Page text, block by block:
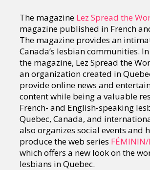
The magazine Lez Spread the
magazine published in French
The magazine provides an
Canada’s lesbian communities.
the magazine, Lez Spread the
an organization created in
provide online news and
content while being a valuable
French- and English-speaking
Quebec, Canada, and
also organizes social events and
produce the web series
which offers a new look on the
lesbians in Quebec.